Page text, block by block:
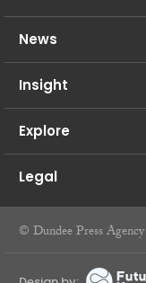
News
Insight
Explore
Legal
© Dundee Press